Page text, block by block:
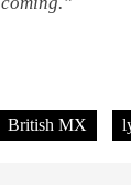
British MX